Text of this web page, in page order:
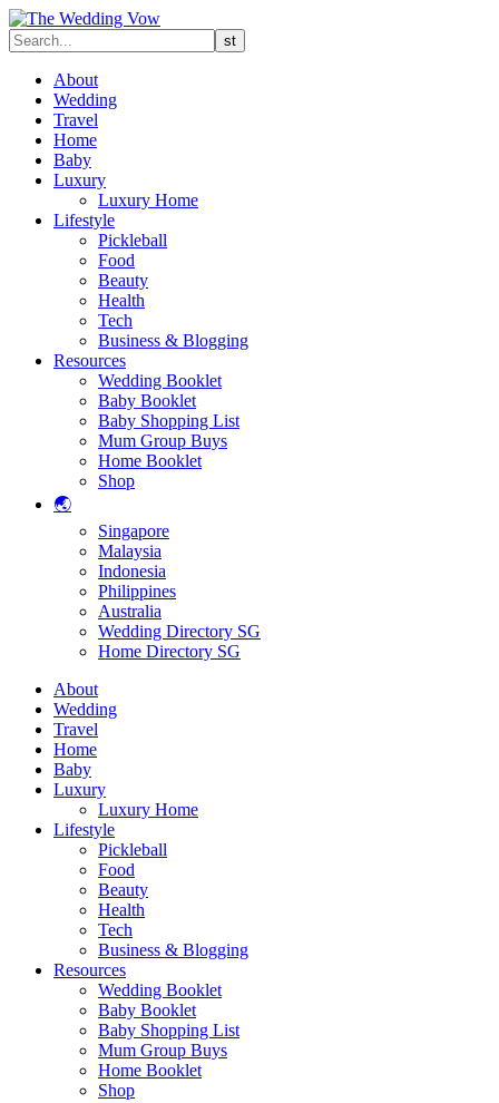
About
Wedding
Travel
Home
Baby
Luxury
Luxury Home
Lifestyle
Pickleball
Food
Beauty
Health
Tech
Business & Blogging
Resources
Wedding Booklet
Baby Booklet
Baby Shopping List
Mum Group Buys
Home Booklet
Shop
🌏
Singapore
Malaysia
Indonesia
Philippines
Australia
Wedding Directory SG
Home Directory SG
About
Wedding
Travel
Home
Baby
Luxury
Luxury Home
Lifestyle
Pickleball
Food
Beauty
Health
Tech
Business & Blogging
Resources
Wedding Booklet
Baby Booklet
Baby Shopping List
Mum Group Buys
Home Booklet
Shop